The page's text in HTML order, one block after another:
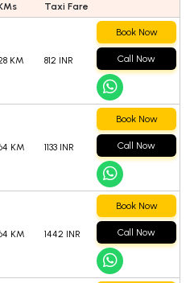
Taxi Fare
KM 812 INR
Book Now
Call Now
KM 1133 INR
Book Now
Call Now
KM 1442 INR
Book Now
Call Now